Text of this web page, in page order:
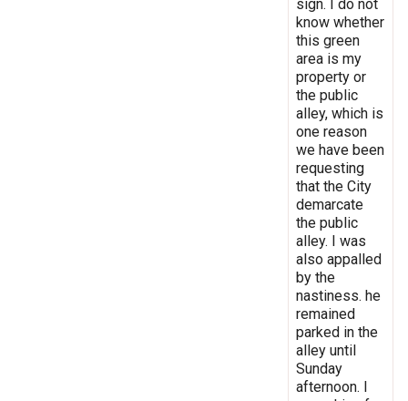
sign. I do not
know whether
this green
area is my
property or
the public
alley, which is
one reason
we have been
requesting
that the City
demarcate
the public
alley. I was
also appalled
by the
nastiness. he
remained
parked in the
alley until
Sunday
afternoon. I